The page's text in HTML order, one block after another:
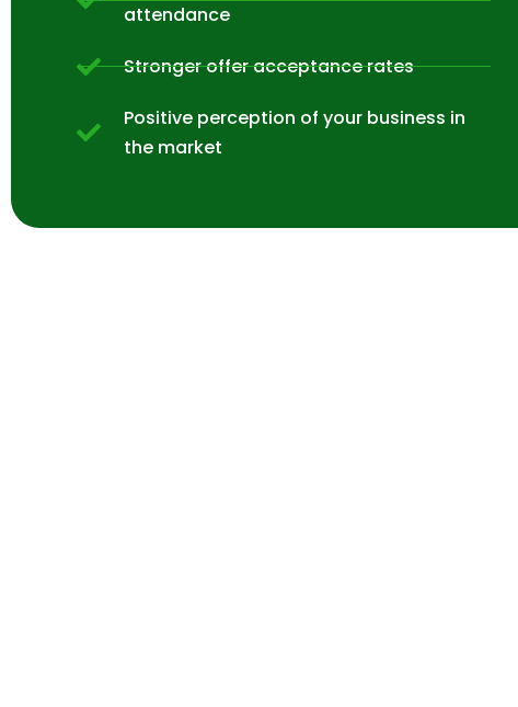
attendance
Stronger offer acceptance rates
Positive perception of your business in
the market